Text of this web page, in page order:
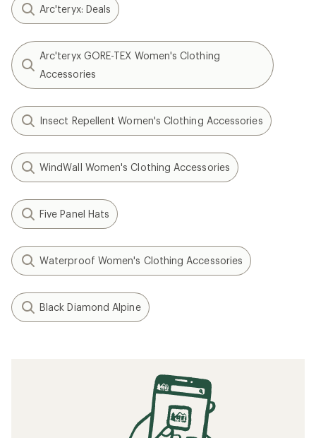
Arc'teryx: Deals
Arc'teryx GORE-TEX Women's Clothing
Accessories
Insect Repellent Women's Clothing Accessories
WindWall Women's Clothing Accessories
Five Panel Hats
Waterproof Women's Clothing Accessories
Black Diamond Alpine